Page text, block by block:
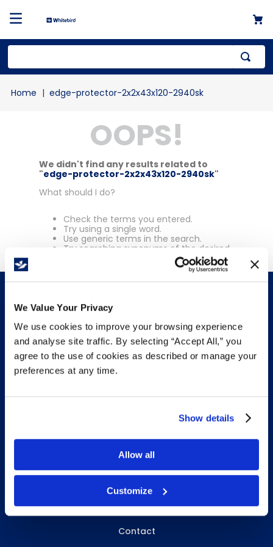
We Value Your Privacy
We use cookies to improve your browsing experience
and analyse site traffic. By selecting “Accept All,” you
agree to the use of cookies as described or manage your
preferences at any time.
Show details
Allow all
Customize
edge-protector-2x2x43x120-2940sk
OOPS!
We didn't find any results related to
"edge-protector-2x2x43x120-2940sk"
What should I do?
Check the terms you entered.
Try using a single word.
Use generic terms in the search.
Try searching synonyms of the desired
INFO & RESOURCES
Delivery & Pickup
ABOUT WHITEBIRD
About Us
Careers
Contact
1 .
mailer
shrink